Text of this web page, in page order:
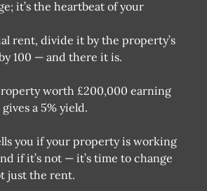
it’s the heartbeat of your
rent, divide it by the property’s
100 — and there it is.
worth £200,000 earning
a 5% yield.
you if your property is working
if it’s not — it’s time to change
just the rent.